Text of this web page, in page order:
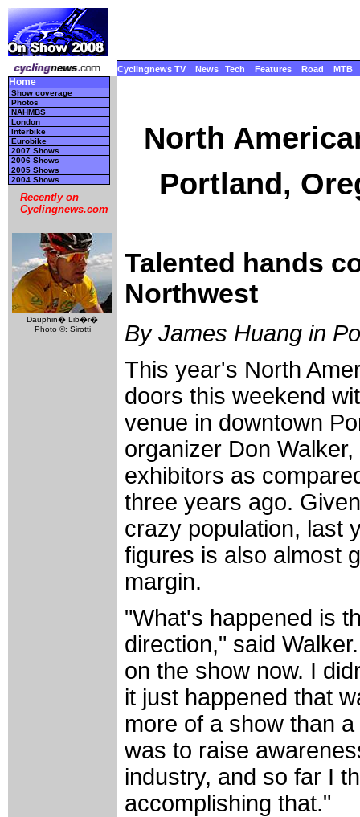
Cyclingnews TV News Tech Features Road MTB
Home
Show coverage
Photos
NAHMBS
London
Interbike
Eurobike
2007 Shows
2006 Shows
2005 Shows
2004 Shows
Recently on
Cyclingnews.com
Dauphin� Lib�r�
Photo ©: Sirotti
North
Portland,
Talented hands
Northwest
By James Huang in
This year's North
doors this weekend
venue in downtown
organizer Don
exhibitors as
three years ago.
crazy population, last
figures is also almost
margin.
"What's happened is
direction," said
on the show now. I
it just happened that
more of a show than
was to raise
industry, and so far I
accomplishing that."